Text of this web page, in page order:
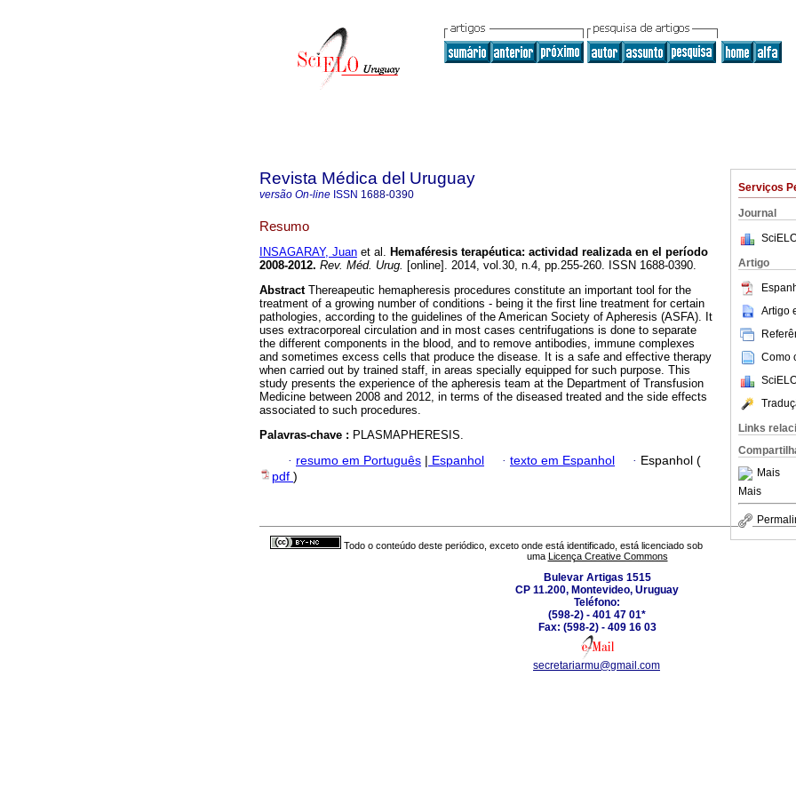
Serviços
Journal
Artigo
Artigo
Como
Links
Mais
Mais
Revista Médica del Uruguay
versão On-line ISSN 1688-0390
Resumo
INSAGARAY, Juan et al. Hemaféresis terapéutica: actividad realizada en el período
2008-2012. Rev. Méd. Urug. [online]. 2014, vol.30, n.4, pp.255-260. ISSN 1688-0390.
AbstractThereapeutic hemapheresis procedures constitute an important tool for the
treatment of a growing number of conditions - being it the first line treatment for certain
pathologies, according to the guidelines of the American Society of Apheresis (ASFA). It
uses extracorporeal circulation and in most cases centrifugations is done to separate
the different components in the blood, and to remove antibodies, immune complexes
and sometimes excess cells that produce the disease. It is a safe and effective therapy
when carried out by trained staff, in areas specially equipped for such purpose. This
study presents the experience of the apheresis team at the Department of Transfusion
Medicine between 2008 and 2012, in terms of the diseased treated and the side effects
associated to such procedures.
Palavras-chave : PLASMAPHERESIS.
· resumo em Português | Espanhol · texto em Espanhol · Espanhol (
pdf )
Todo o conteúdo deste periódico, exceto onde está identificado, está licenciado sob
uma Licença Creative Commons
Bulevar Artigas 1515
CP 11.200, Montevideo, Uruguay
Teléfono:
(598-2) - 401 47 01*
Fax: (598-2) - 409 16 03
secretariarmu@gmail.com